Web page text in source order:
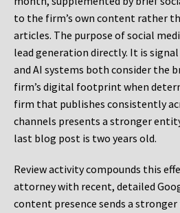
to the firm’s own content rather
articles. The purpose of social
lead generation directly. It is
and AI systems both consider the
firm’s digital footprint when
firm that publishes consistently
channels presents a stronger
last blog post is two years old.
Review activity compounds this
attorney with recent, detailed
content presence sends a